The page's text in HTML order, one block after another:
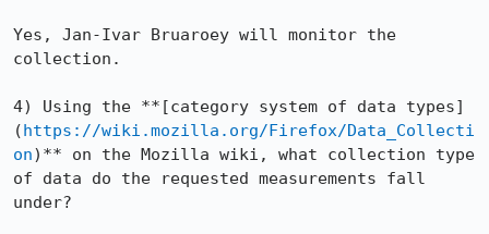
Yes, Jan-Ivar Bruaroey will monitor the
collection.
4) Using the **[category system of data types]
(https://wiki.mozilla.org/Firefox/Data_Collecti
on)** on the Mozilla wiki, what collection type
of data do the requested measurements fall
under?